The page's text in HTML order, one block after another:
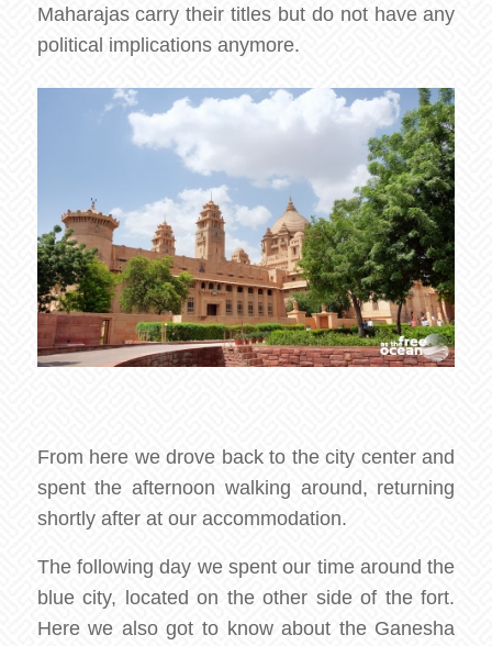
Maharajas carry their titles but do not have any
political implications anymore.
From here we drove back to the city center and
spent the afternoon walking around, returning
shortly after at our accommodation.
The following day we spent our time around the
blue city, located on the other side of the fort.
Here we also got to know about the Ganesha